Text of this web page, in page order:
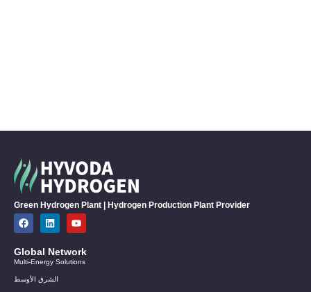
Green Hydrogen Plant | Hydrogen Production Plant Provider
Global Network
Multi-Energy Solutions
الشرق الأوسط